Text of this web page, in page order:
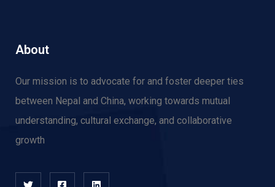
About
Our mission is to advocate for and foster deeper ties
between Nepal and China, working towards mutual
understanding, cultural exchange, and collaborative
growth